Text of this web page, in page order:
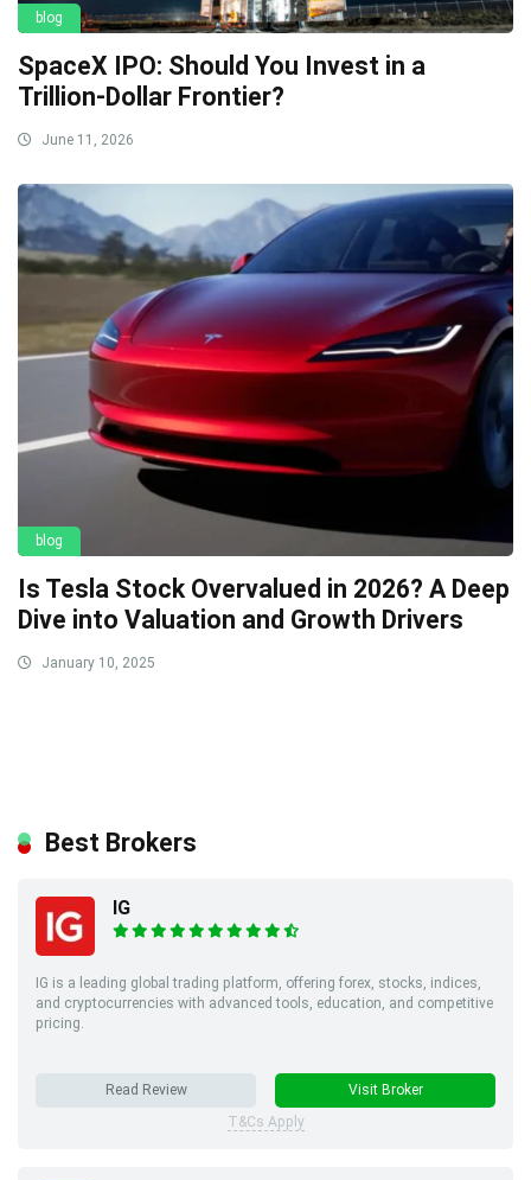
blog
SpaceX IPO: Should You Invest in a
Trillion-Dollar Frontier?
June 11, 2026
blog
Is Tesla Stock Overvalued in 2026? A Deep
Dive into Valuation and Growth Drivers
January 10, 2025
Best Brokers
IG
IG is a leading global trading platform, offering forex, stocks, indices,
and cryptocurrencies with advanced tools, education, and competitive
pricing.
Read Review
Visit Broker
T&Cs Apply